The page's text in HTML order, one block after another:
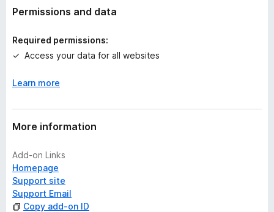
t
n
s
e
Permissions and data
Required permissions:
Access your data for all websites
Learn more
More information
Add-on Links
Homepage
Support site
Support Email
Copy add-on ID